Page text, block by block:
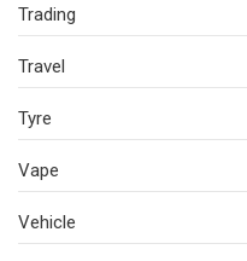
Trading
Travel
Tyre
Vape
Vehicle